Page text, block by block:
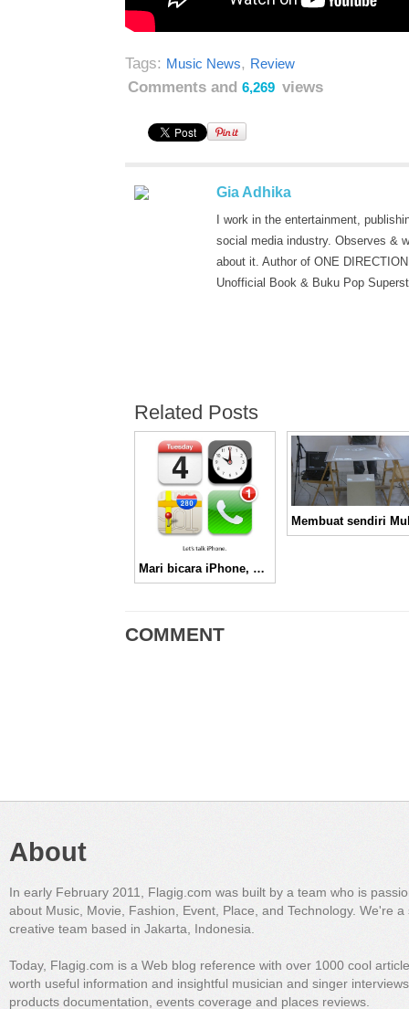
Tags: Music News, Review
Comments and 6,269 views
Gia Adhika
I work in the entertainment,
social media industry. Observes &
about it. Author of ONE
Unofficial Book & Buku Pop
Related Posts
Mari bicara iPhone, malam ini!
COMMENT
About
In early February 2011, Flagig.com was built by a team who is
about Music, Movie, Fashion, Event, Place, and Technology. We're a
creative team based in Jakarta, Indonesia.
Today, Flagig.com is a Web blog reference with over 1000 cool
worth useful information and insightful musician and singer
products documentation, events coverage and places reviews.